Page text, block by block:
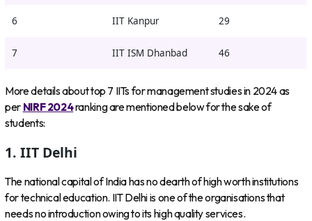
6 IIT Kanpur 29
7 IIT ISM Dhanbad 46
More details about top 7 IITs for management studies in 2024 as
per NIRF 2024ranking are mentioned below for the sake of
students:
1. IIT Delhi
The national capital of India has no dearth of high worth institutions
for technical education. IIT Delhi is one of the organisations that
needs no introduction owing to its high quality services.